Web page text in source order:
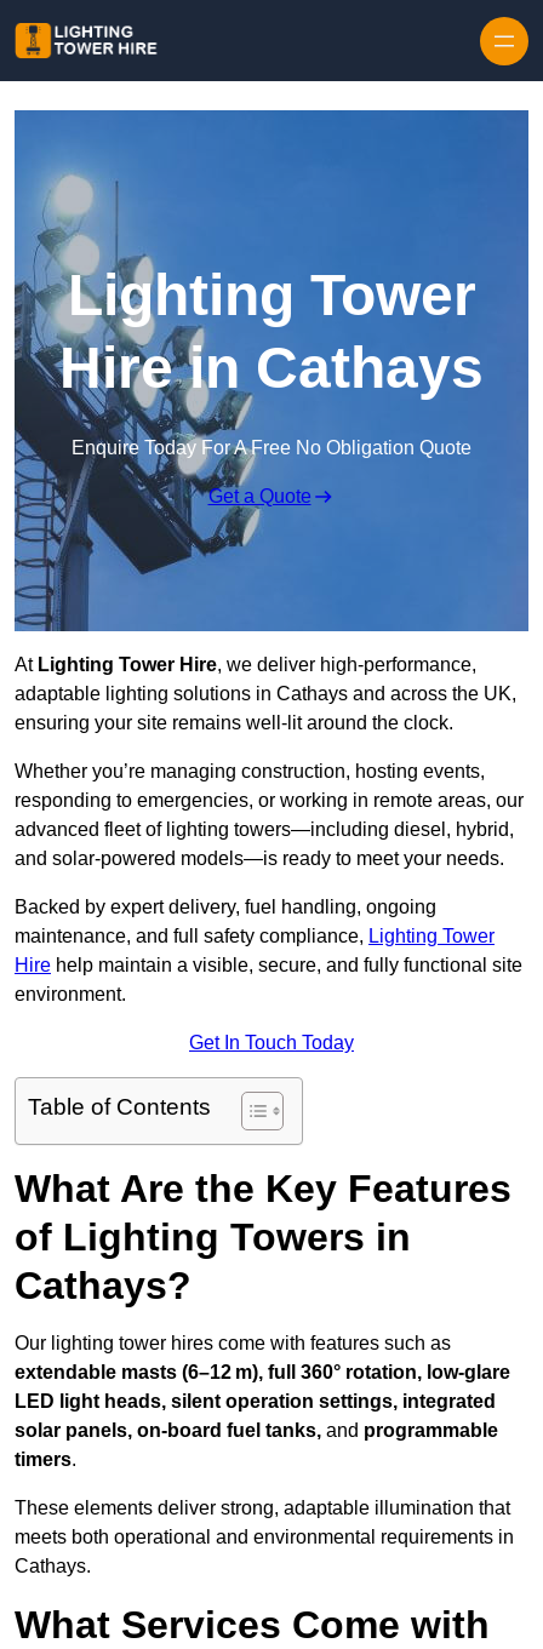
Lighting Tower
Hire in Cathays
Enquire Today For A Free No Obligation Quote
Get a Quote
AtLighting Tower Hire, we deliver high-performance,
adaptable lighting solutions in Cathays and across the UK,
ensuring your site remains well-lit around the clock.
Whether you’re managing construction, hosting events,
responding to emergencies, or working in remote areas, our
advanced fleet of lighting towers—including diesel, hybrid,
and solar-powered models—is ready to meet your needs.
Backed by expert delivery, fuel handling, ongoing
maintenance, and full safety compliance, Lighting Tower
Hire help maintain a visible, secure, and fully functional site
environment.
Get In Touch Today
Table of Contents
What Are the Key Features
of Lighting Towers in
Cathays?
Our lighting tower hires come with features such as
extendable masts (6–12 m), full 360° rotation, low-glare
LED light heads, silent operation settings, integrated
solar panels, on-board fuel tanks, and programmable
timers.
These elements deliver strong, adaptable illumination that
meets both operational and environmental requirements in
Cathays.
What Services Come with